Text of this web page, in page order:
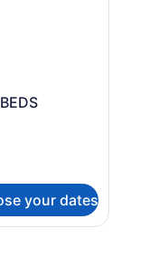
your dates